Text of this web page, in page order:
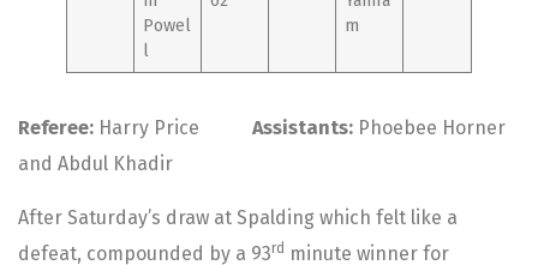
Powel
l
m
Referee: Harry Price Assistants: Phoebee Horner
and Abdul Khadir
After Saturday’s draw at Spalding which felt like a
defeat, compounded by a 93rd minute winner for